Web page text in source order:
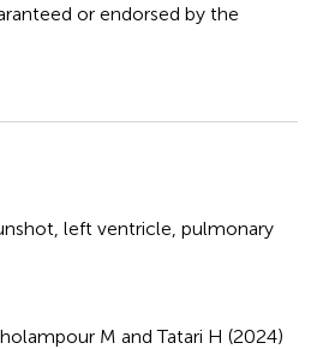
or endorsed by the
left ventricle pulmonary
M and Tatari H (2024)